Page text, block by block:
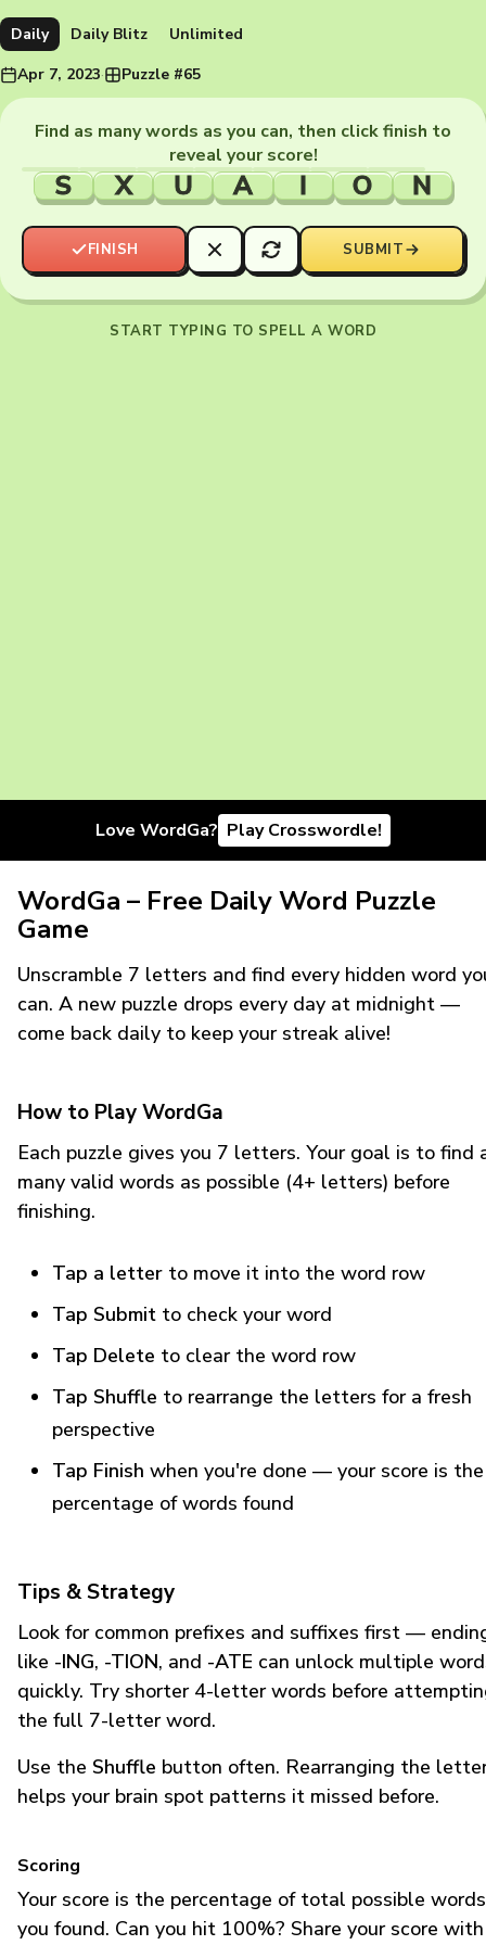
Daily Daily Blitz
Unlimited
Apr 7, 2023· Puzzle #65
Find as many words as you can, then click finish to
reveal your score!
S X U A I O N
FINISH SUBMIT
START TYPING TO SPELL A WORD
Love WordGa? Play Crosswordle!
WordGa – Free Daily Word Puzzle
Game
Unscramble 7 letters and find every hidden word
can. A new puzzle drops every day at midnight —
come back daily to keep your streak alive!
How to Play WordGa
Each puzzle gives you 7 letters. Your goal is to find
many valid words as possible (4+ letters) before
finishing.
Tap a letter to move it into the word row
Tap Submit to check your word
Tap Delete to clear the word row
Tap Shuffle to rearrange the letters for a fresh
perspective
Tap Finish when you're done — your score is the
percentage of words found
Tips & Strategy
Look for common prefixes and suffixes first —
like -ING, -TION, and -ATE can unlock multiple
quickly. Try shorter 4-letter words before
the full 7-letter word.
Use the Shuffle button often. Rearranging the
helps your brain spot patterns it missed before.
Scoring
Your score is the percentage of total possible words
you found. Can you hit 100%? Share your score with